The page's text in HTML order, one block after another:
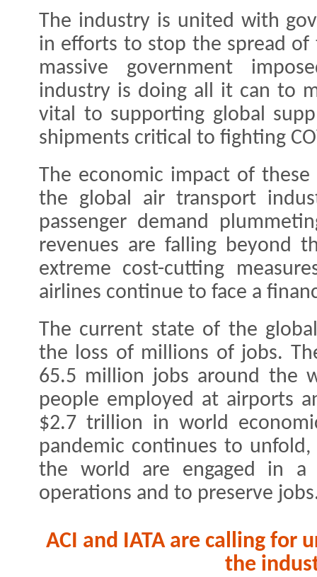
The industry is united with
in efforts to stop the spread
massive government
industry is doing all it can to
vital to supporting global
shipments critical to fighting
The economic impact of
the global air transport
passenger demand
revenues are falling beyond
extreme cost-cutting
airlines continue to face a
The current state of the
the loss of millions of jobs.
65.5 million jobs around the
people employed at airports
$2.7 trillion in world
pandemic continues to
the world are engaged in a
operations and to preserve
ACI and IATA are calling for
the